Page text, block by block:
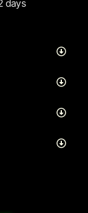
days